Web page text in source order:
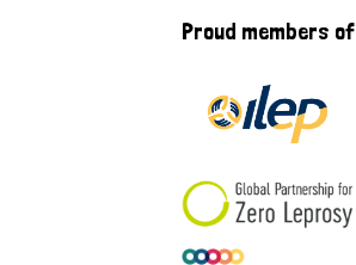
Proud members of